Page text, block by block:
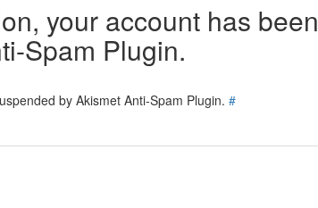
your account has been
Spam Plugin.
by Akismet Anti-Spam Plugin. #